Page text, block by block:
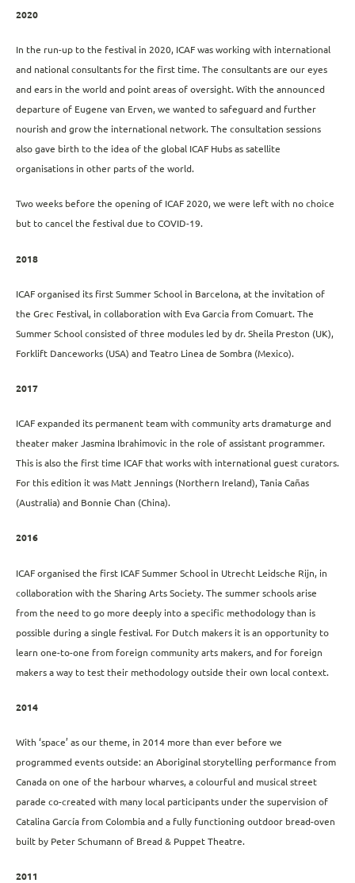
2020
In the run-up to the festival in 2020, ICAF was working with international
and national consultants for the first time. The consultants are our eyes
and ears in the world and point areas of oversight. With the announced
departure of Eugene van Erven, we wanted to safeguard and further
nourish and grow the international network. The consultation sessions
also gave birth to the idea of ​​the global ICAF Hubs as satellite
organisations in other parts of the world.
Two weeks before the opening of ICAF 2020, we were left with no choice
but to cancel the festival due to COVID-19.
2018
ICAF organised its first Summer School in Barcelona, ​​at the invitation of
the Grec Festival, in collaboration with Eva Garcia from Comuart. The
Summer School consisted of three modules led by dr. Sheila Preston (UK),
Forklift Danceworks (USA) and Teatro Linea de Sombra (Mexico).
2017
ICAF expanded its permanent team with community arts dramaturge and
theater maker Jasmina Ibrahimovic in the role of assistant programmer.
This is also the first time ICAF that works with international guest curators.
For this edition it was Matt Jennings (Northern Ireland), Tania Cañas
(Australia) and Bonnie Chan (China).
2016
ICAF organised the first ICAF Summer School in Utrecht Leidsche Rijn, in
collaboration with the Sharing Arts Society. The summer schools arise
from the need to go more deeply into a specific methodology than is
possible during a single festival. For Dutch makers it is an opportunity to
learn one-to-one from foreign community arts makers, and for foreign
makers a way to test their methodology outside their own local context.
2014
With ‘space’ as our theme, in 2014 more than ever before we
programmed events outside: an Aboriginal storytelling performance from
Canada on one of the harbour wharves, a colourful and musical street
parade co-created with many local participants under the supervision of
Catalina García from Colombia and a fully functioning outdoor bread-oven
built by Peter Schumann of Bread & Puppet Theatre.
2011